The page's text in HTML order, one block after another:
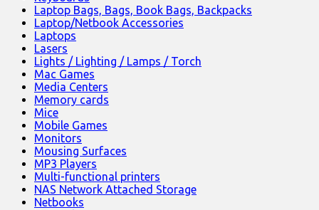
Laptop Bags, Bags, Book Bags, Backpacks
Laptop/Netbook Accessories
Laptops
Lasers
Lights / Lighting / Lamps / Torch
Mac Games
Media Centers
Memory cards
Mice
Mobile Games
Monitors
Mousing Surfaces
MP3 Players
Multi-functional printers
NAS Network Attached Storage
Netbooks